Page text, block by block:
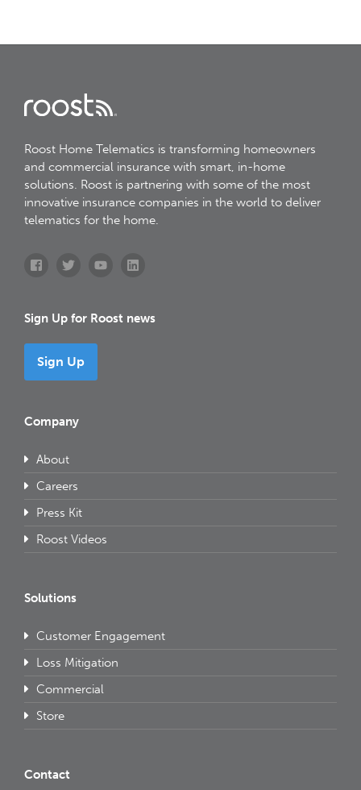
Roost Home Telematics is transforming homeowners
and commercial insurance with smart, in-home
solutions. Roost is partnering with some of the most
innovative insurance companies in the world to deliver
telematics for the home.
Sign Up for Roost news
Sign Up
Company
About
Careers
Press Kit
Roost Videos
Solutions
Customer Engagement
Loss Mitigation
Commercial
Store
Contact